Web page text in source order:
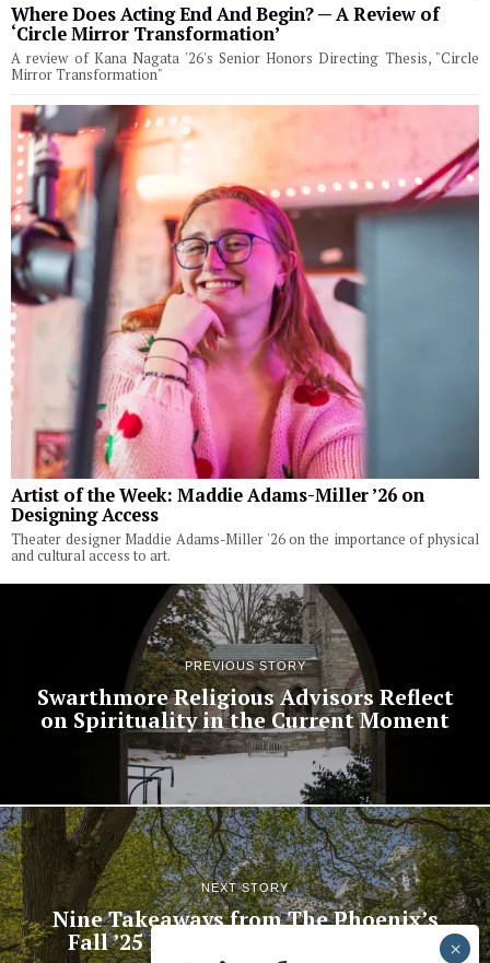
Where Does Acting End And Begin? — A Review of
‘Circle Mirror Transformation’
A review of Kana Nagata '26's Senior Honors Directing Thesis, "Circle
Mirror Transformation"
Artist of the Week: Maddie Adams-Miller ’26 on
Designing Access
Theater designer Maddie Adams-Miller '26 on the importance of physical
and cultural access to art.
PREVIOUS STORY
Swarthmore Religious Advisors Reflect
on Spirituality in the Current Moment
NEXT STORY
Nine Takeaways from The Phoenix’s
Fall ’25 Faculty and Student Polls